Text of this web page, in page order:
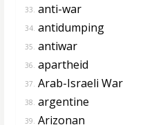
33. anti-war
34. antidumping
35. antiwar
36. apartheid
37. Arab-Israeli War
38. argentine
39. Arizonan